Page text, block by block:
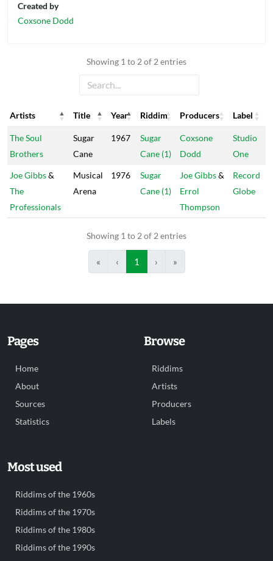
Showing 1 to 2 of 2 entries
Artists Title Year Riddim Producers
Label
Artists
Title Year Riddim Producers Label
The Soul
Brothers
Sugar
Cane
1967
Sugar
Cane (1)
Coxsone
Dodd
Studio
One
Joe Gibbs&
The
Professionals
Musical
Arena
1976
Sugar
Cane (1)
Joe Gibbs&
Errol
Thompson
Record
Globe
Showing 1 to 2 of 2 entries
« ‹ 1 › »
Created by
Coxsone Dodd
Pages
Home
About
Sources
Statistics
Browse
Riddims
Artists
Producers
Labels
Most used
Riddims of the 1960s
Riddims of the 1970s
Riddims of the 1980s
Riddims of the 1990s